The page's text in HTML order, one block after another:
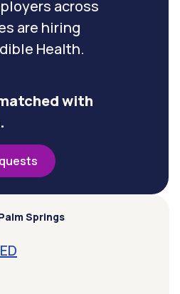
across
are hiring
Health.
with
Springs